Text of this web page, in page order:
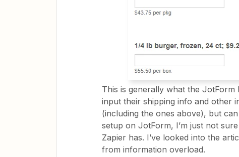
This is generally what the
input their shipping info and other
(including the ones above), but
setup on JotForm, I’m just not
Zapier has. I’ve looked into the
from information overload.